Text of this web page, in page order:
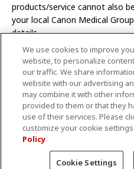
products/service cannot also
your local Canon Medical
details.
Development and
Systems Corporation have
In this website, any reference
Corporation” refers to
CANON INC.
Terms and ConditionsPrivacy
We use cookies to improve
website, to personalize
our traffic. We share
website with our advertising
may combine it with other
provided to them or that they
use of their services. Please
customize your cookie
Policy
Cookie Settings